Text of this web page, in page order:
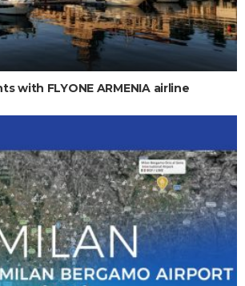
with FLYONE ARMENIA airline